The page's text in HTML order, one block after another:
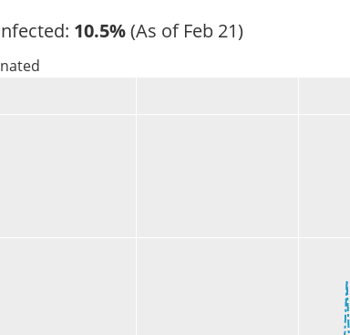
10.5% (As of Feb 21)